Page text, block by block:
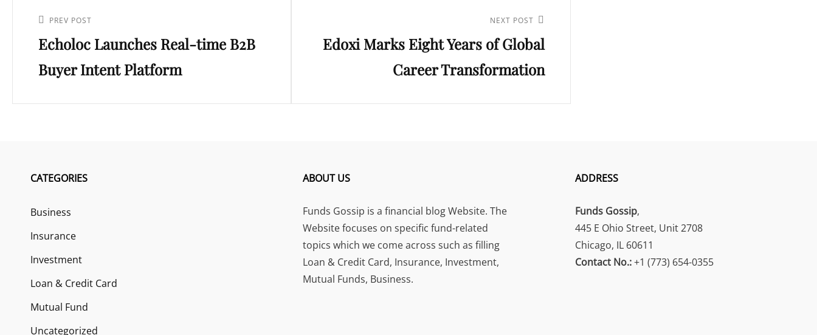
navigation
Previous
Post
PREV POST
Echoloc Launches Real-time B2B
Buyer Intent Platform
Post
NEXT POST
Edoxi Marks Eight Years of Global
Career Transformation
CATEGORIES
Business
Insurance
Investment
Loan & Credit Card
Mutual Fund
Uncategorized
ABOUT US
Funds Gossip is a financial blog Website. The
Website focuses on specific fund-related
topics which we come across such as filling
Loan & Credit Card, Insurance, Investment,
Mutual Funds, Business.
ADDRESS
Funds Gossip,
445 E Ohio Street, Unit 2708
Chicago, IL 60611
Contact No.:+1 (773) 654-0355